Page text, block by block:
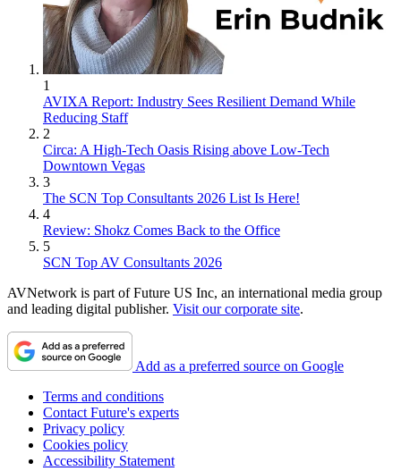
1
AVIXA Report: Industry Sees Resilient Demand While
Reducing Staff
2
Circa: A High-Tech Oasis Rising above Low-Tech
Downtown Vegas
3
The SCN Top Consultants 2026 List Is Here!
4
Review: Shokz Comes Back to the Office
5
SCN Top AV Consultants 2026
AVNetwork is part of Future US Inc, an international media group
and leading digital publisher. Visit our corporate site.
Add as a preferred source on Google
Terms and conditions
Contact Future's experts
Privacy policy
Cookies policy
Accessibility Statement